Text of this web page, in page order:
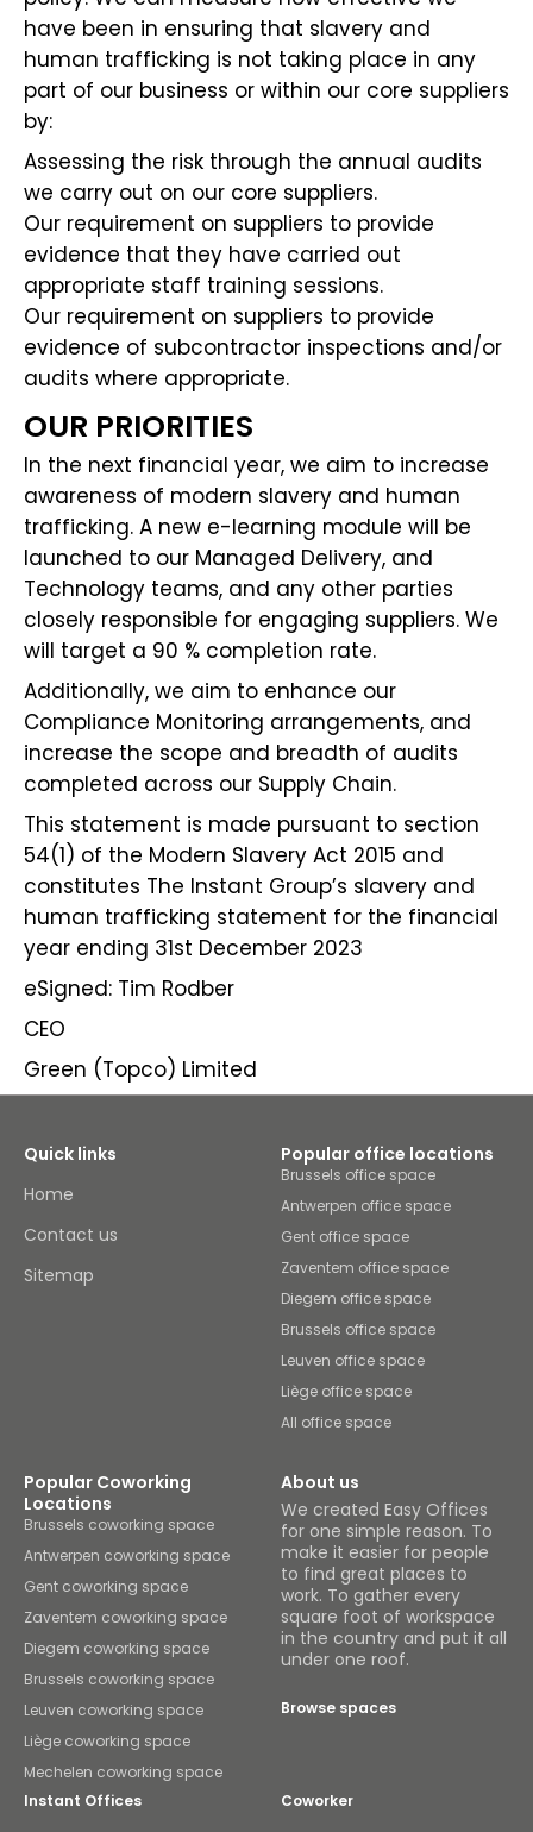
have been in ensuring that slavery and
human trafficking is not taking place in any
part of our business or within our core suppliers
by:
Assessing the risk through the annual audits
we carry out on our core suppliers.
Our requirement on suppliers to provide
evidence that they have carried out
appropriate staff training sessions.
Our requirement on suppliers to provide
evidence of subcontractor inspections and/or
audits where appropriate.
OUR PRIORITIES
In the next financial year, we aim to increase
awareness of modern slavery and human
trafficking. A new e-learning module will be
launched to our Managed Delivery, and
Technology teams, and any other parties
closely responsible for engaging suppliers. We
will target a 90 % completion rate.
Additionally, we aim to enhance our
Compliance Monitoring arrangements, and
increase the scope and breadth of audits
completed across our Supply Chain.
This statement is made pursuant to section
54(1) of the Modern Slavery Act 2015 and
constitutes The Instant Group’s slavery and
human trafficking statement for the financial
year ending 31st December 2023
eSigned: Tim Rodber
CEO
Green (Topco) Limited
Quick links
Home
Contact us
Sitemap
Popular office locations
Brussels office space
Antwerpen office space
Gent office space
Zaventem office space
Diegem office space
Brussels office space
Leuven office space
Liège office space
All office space
Popular Coworking
Locations
Brussels coworking space
Antwerpen coworking space
Gent coworking space
Zaventem coworking space
Diegem coworking space
Brussels coworking space
Leuven coworking space
Liège coworking space
Mechelen coworking space
About us
We created Easy Offices
for one simple reason. To
make it easier for people
to find great places to
work. To gather every
square foot of workspace
in the country and put it all
under one roof.
Browse spaces
Instant Offices Coworker